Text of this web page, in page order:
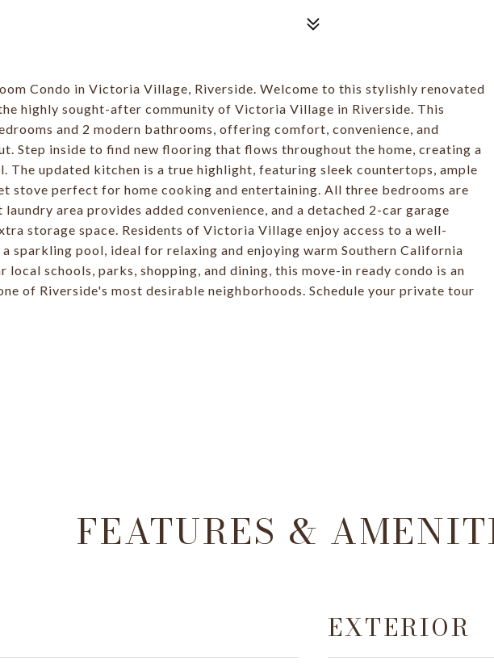
Condo in Victoria Village, Riverside. Welcome to this stylishly renovated
highly sought-after community of Victoria Village in Riverside. This
and 2 modern bathrooms, offering comfort, convenience, and
Step inside to find new flooring that flows throughout the home, creating a
The updated kitchen is a true highlight, featuring sleek countertops, ample
stove perfect for home cooking and entertaining. All three bedrooms are
area provides added convenience, and a detached 2-car garage
storage space. Residents of Victoria Village enjoy access to a well-
sparkling pool, ideal for relaxing and enjoying warm Southern California
local schools, parks, shopping, and dining, this move-in ready condo is an
of Riverside's most desirable neighborhoods. Schedule your private tour
FEATURES &
EXTERIOR